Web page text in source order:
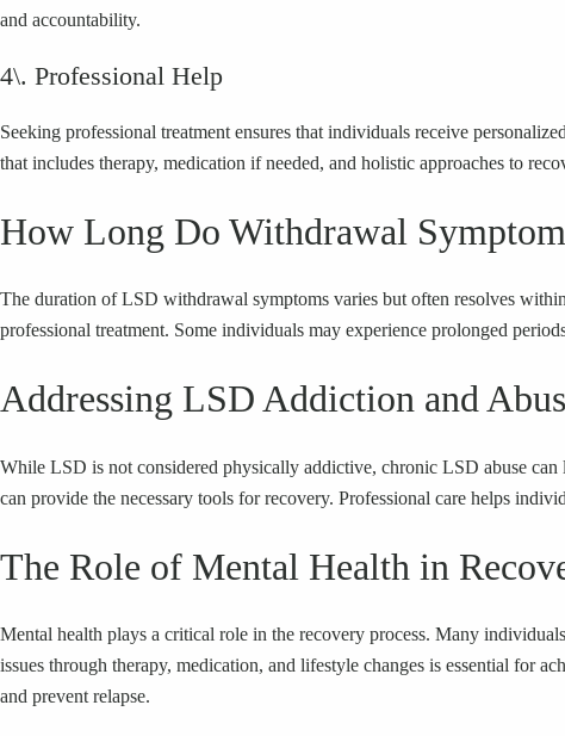
and accountability.
4\. Professional Help
Seeking professional treatment ensures that individuals receive
that includes therapy, medication if needed, and holistic approaches to
How Long Do Withdrawal
The duration of LSD withdrawal symptoms varies but often resolves
professional treatment. Some individuals may experience prolonged
Addressing LSD Addiction and
While LSD is not considered physically addictive, chronic LSD abuse
can provide the necessary tools for recovery. Professional care helps
The Role of Mental Health in
Mental health plays a critical role in the recovery process. Many
issues through therapy, medication, and lifestyle changes is essential for
and prevent relapse.